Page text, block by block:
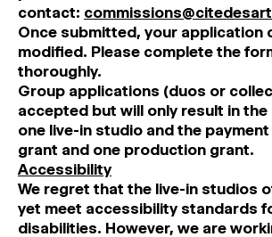
contact:
Once submitted, your application
modified. Please complete the
thoroughly.
Group applications (duos or
accepted but will only result in
one live-in studio and the
grant and one production grant.
Accessibility
We regret that the live-in studios
yet meet accessibility standards
disabilities. However, we are